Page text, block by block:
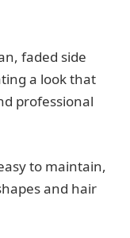
faded side
a look that
professional
to maintain,
and hair